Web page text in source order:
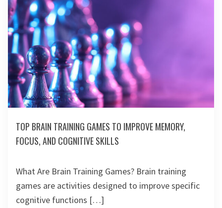
TOP BRAIN TRAINING GAMES TO IMPROVE MEMORY,
FOCUS, AND COGNITIVE SKILLS
What Are Brain Training Games? Brain training
games are activities designed to improve specific
cognitive functions […]